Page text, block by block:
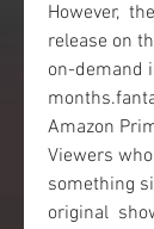
However,
release on
on-demand
Amazon
Viewers
something
original